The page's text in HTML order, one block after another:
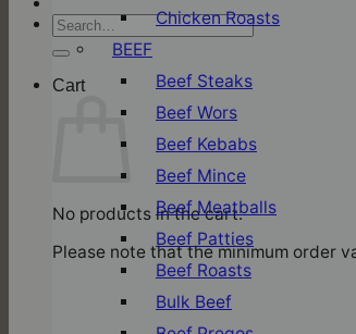
Search
for:
Cart
No products in the cart.
Please note that the minimum order
Chicken Roasts
BEEF
Beef Steaks
Beef Wors
Beef Kebabs
Beef Mince
Beef Meatballs
Beef Patties
Beef Roasts
Bulk Beef